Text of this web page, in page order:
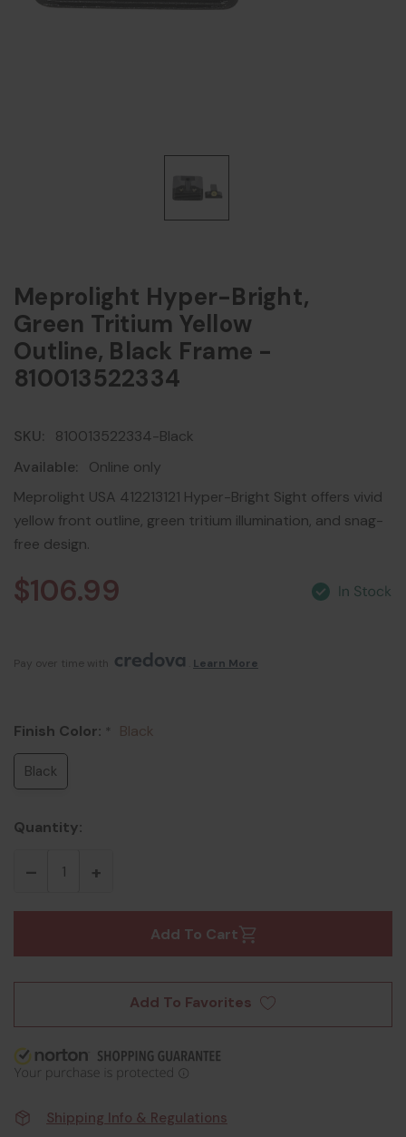
Meprolight Hyper-Bright,
Green Tritium Yellow
Outline, Black Frame -
810013522334
SKU:
810013522334-Black
Available:
Online only
Meprolight USA 412213121 Hyper-Bright Sight offers vivid
yellow front outline, green tritium illumination, and snag-
free design.
$106.99
Pay over time with Learn More
Finish Color: * Black
Black
Quantity:
Add To Cart
Add To Favorites
Shipping Info & Regulations